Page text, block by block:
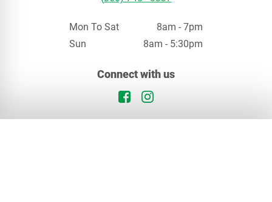
Mon To Sat
Sun
8am - 7pm
8am - 5:30pm
Connect with us
Facebook Logo
Instagram Logo
We use cookies to enhance your browsing experience. By continuing, you agree to our
Continue Opt Out